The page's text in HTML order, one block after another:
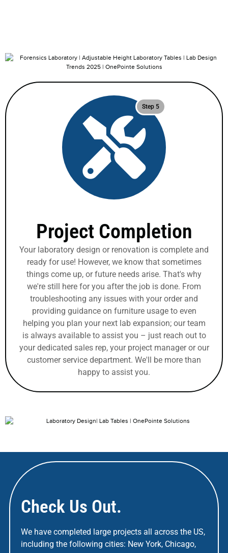
Step 5
Project Completion
Your laboratory design or renovation is complete and
ready for use! However, we know that sometimes
things come up, or future needs arise. That's why
we're still here for you after the job is done. From
troubleshooting any issues with your order and
providing guidance on furniture usage to even
helping you plan your next lab expansion; our team
is always available to assist you – just reach out to
your dedicated sales rep, your project manager or our
customer service department. We'll be more than
happy to assist you.
Check Us Out.
We have completed large projects all across the US,
including the following cities: New York, Chicago,